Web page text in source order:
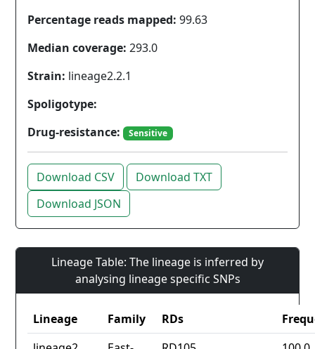
Percentage reads mapped: 99.63
Median coverage: 293.0
Strain: lineage2.2.1
Spoligotype:
Drug-resistance:
Sensitive
Download CSV
Download TXT
Download JSON
Lineage Table: The lineage is inferred by
analysing lineage specific SNPs
Lineage Family RDs